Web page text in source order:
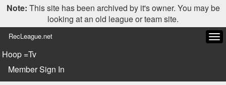
Note: This site has been archived by it's owner. You may be
looking at an old league or team site.
RecLeague.net
Hoop =Tv
Member Sign In